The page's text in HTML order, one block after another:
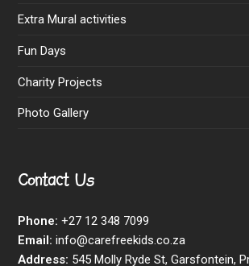
Extra Mural activities
Fun Days
Charity Projects
Photo Gallery
Contact Us
Phone: +27 12 348 7099
Email: info@carefreekids.co.za
Address: 545 Molly Ryde St, Garsfontein,